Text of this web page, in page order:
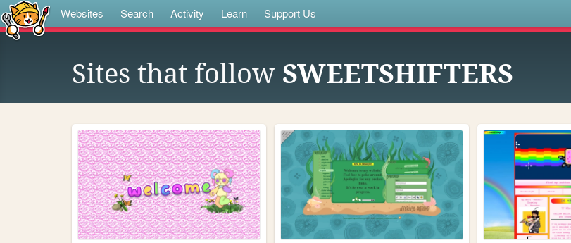
Websites Search Activity Learn Support Us
Sites that follow SWEETSHIFTERS